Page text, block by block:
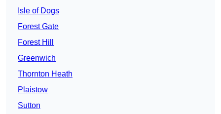
Isle of Dogs
Forest Gate
Forest Hill
Greenwich
Thornton Heath
Plaistow
Sutton